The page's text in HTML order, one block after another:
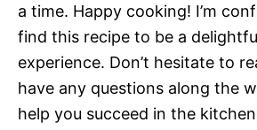
a time. Happy cooking! I’m
find this recipe to be a
experience. Don’t hesitate to
have any questions along the
help you succeed in the